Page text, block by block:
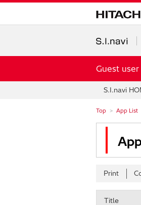
Guest user
S.I.navi
Top App List
Print
Title